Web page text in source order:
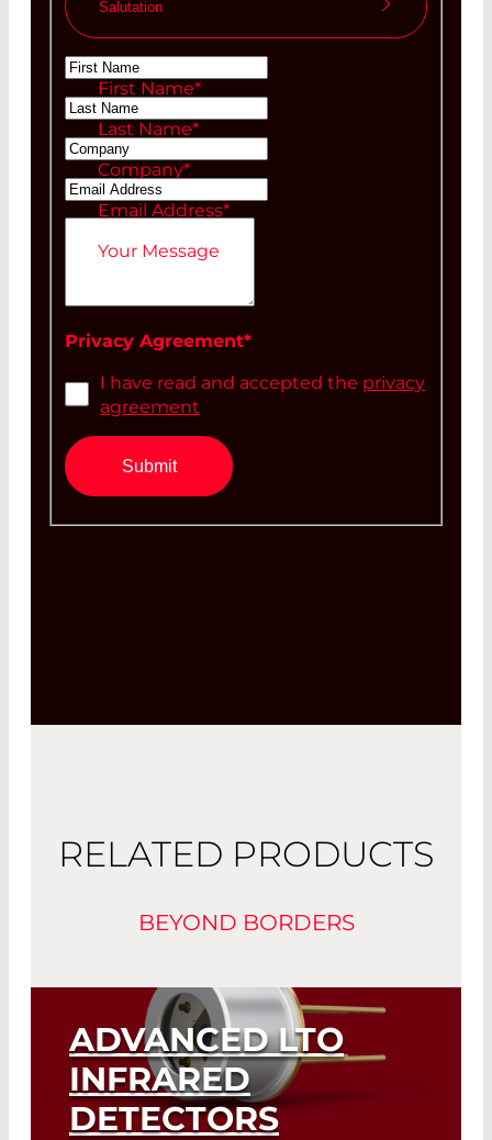
Salutation
Ms
Mr
First Name*
Last Name*
Company*
Email Address*
Your Message
Privacy Agreement*
I have read and accepted the privacy
agreement
Submit
RELATED PRODUCTS
BEYOND BORDERS
ADVANCED LTO
INFRARED
DETECTORS